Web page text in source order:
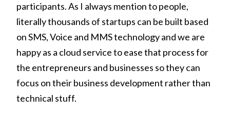
participants. As I always mention to people,
literally thousands of startups can be built based
on SMS, Voice and MMS technology and we are
happy as a cloud service to ease that process for
the entrepreneurs and businesses so they can
focus on their business development rather than
technical stuff.